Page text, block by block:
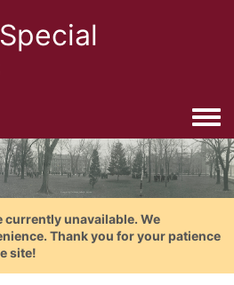
currently unavailable. We
Thank you for your patience
site!